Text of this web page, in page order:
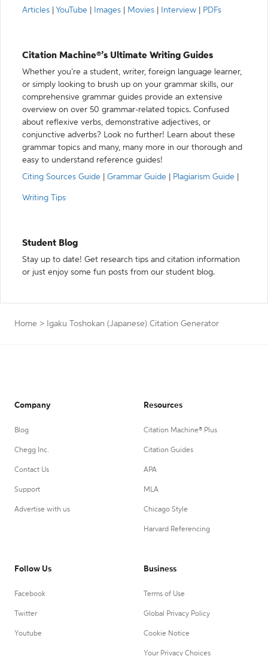
Articles YouTube Images Movies Interview PDFs
Citation Machine®’s Ultimate Writing Guides
Whether you’re a student, writer, foreign language learner,
or simply looking to brush up on your grammar skills, our
comprehensive grammar guides provide an extensive
overview on over 50 grammar-related topics. Confused
about reflexive verbs, demonstrative adjectives, or
conjunctive adverbs? Look no further! Learn about these
grammar topics and many, many more in our thorough and
easy to understand reference guides!
Citing Sources Guide
Grammar Guide Plagiarism Guide
Writing Tips
Student Blog
Stay up to date! Get research tips and citation information
or just enjoy some fun posts from our student blog.
Home > Igaku Toshokan (Japanese) Citation Generator
Company
Blog
Chegg Inc.
Contact Us
Support
Advertise with us
Resources
Citation Machine® Plus
Citation Guides
APA
MLA
Chicago Style
Harvard Referencing
Follow Us
Facebook
Twitter
Youtube
Business
Terms of Use
Global Privacy Policy
Cookie Notice
Your Privacy Choices